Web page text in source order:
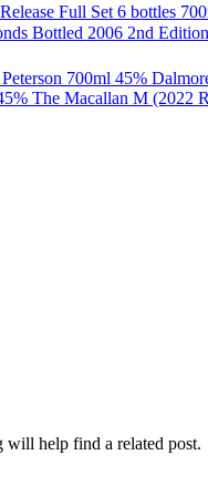
The Macallan M (2022
will help find a related post.